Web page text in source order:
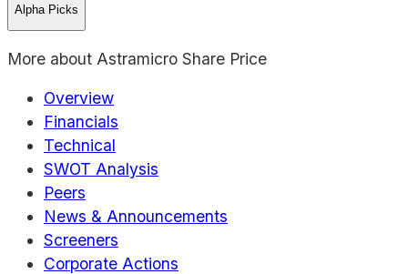
Alpha Picks
More about Astramicro Share Price
Overview
Financials
Technical
SWOT Analysis
Peers
News & Announcements
Screeners
Corporate Actions